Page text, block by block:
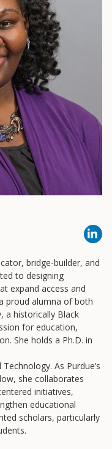
bridge-builder, and
to designing
expand access and
proud alumna of both
a historically Black
for education,
She holds a Ph.D. in
As Purdue’s
she collaborates
initiatives,
educational
scholars, particularly